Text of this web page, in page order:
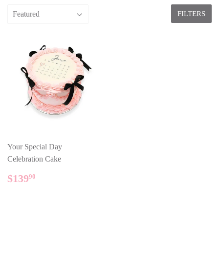
FILTERS
Your Special Day
Celebration Cake
REGULAR
PRICE
$13990